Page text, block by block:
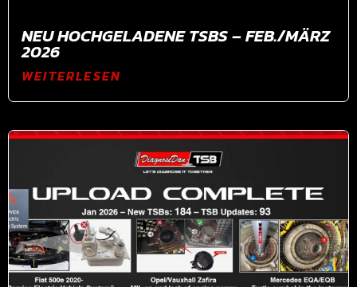
NEU HOCHGELADENE TSBS – FEB./MÄRZ
2026
WEITERLESEN